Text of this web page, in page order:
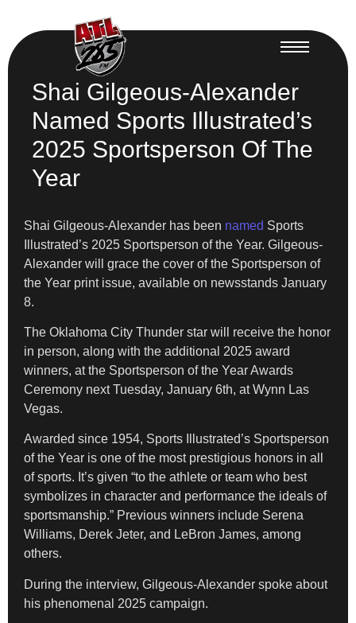
Shai Gilgeous-Alexander
Named Sports Illustrated’s
2025 Sportsperson Of The
Year
Shai Gilgeous-Alexander has been named Sports
Illustrated’s 2025 Sportsperson of the Year. Gilgeous-
Alexander will grace the cover of the Sportsperson of
the Year print issue, available on newsstands January
8.
​The Oklahoma City Thunder star will receive the honor
in person, along with the additional 2025 award
winners, at the Sportsperson of the Year Awards
Ceremony next Tuesday, January 6th, at Wynn Las
Vegas.
​Awarded since 1954, Sports Illustrated’s Sportsperson
of the Year is one of the most prestigious honors in all
of sports. It’s given “to the athlete or team who best
symbolizes in character and performance the ideals of
sportsmanship.” Previous winners include Serena
Williams, Derek Jeter, and LeBron James, among
others.
​During the interview, Gilgeous-Alexander spoke about
his phenomenal 2025 campaign.